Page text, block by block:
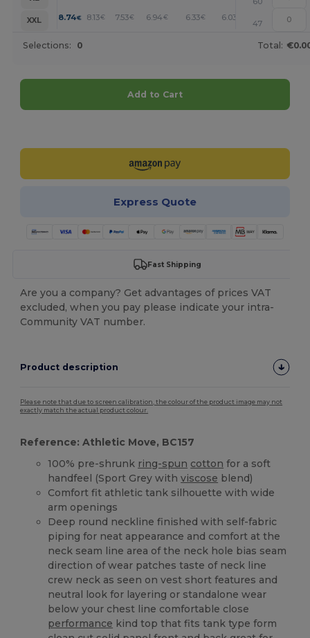
XXL
8.74€ 8.13€ 7.53€ 6.94 € 6.33€ 6.03 +
47
Selections: 0 Total:
Add to Cart
Express Quote
Fast Shipping
Are you a company? Get advantages of prices VAT
excluded, when you pay please indicate your intra-
Community VAT number.
Product description
Please note that due to screen calibration, the colour of the product image may not
exactly match the actual product colour.
Reference: Athletic Move, BC157
100% pre-shrunk ring-spun cotton for a soft
handfeel (Sport Grey withviscose blend)
Comfort fit athletic tank silhouette with wide
arm openings
Deep round neckline finished with self-fabric
piping for neat appearance and comfort at the
neck seam line area of the neck hole bias seam
direction of wear patches taste of neck line
crew neck as seen on vest short features and
neutral look for layering or standalone wear
below your chest line comfortable close
performance kind top that fits tank type form